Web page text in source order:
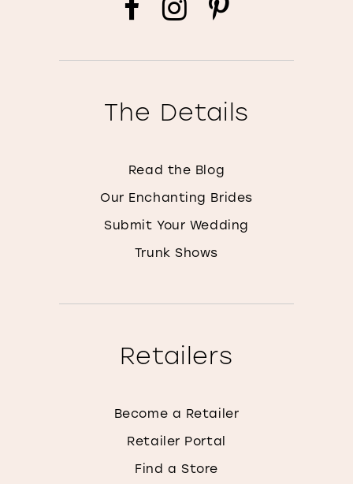
The Details
Read the Blog
Our Enchanting Brides
Submit Your Wedding
Trunk Shows
Retailers
Become a Retailer
Retailer Portal
Find a Store